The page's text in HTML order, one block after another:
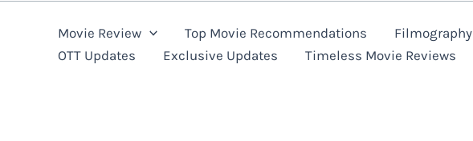
Movie Review Top Movie Recommendations Filmography
OTT Updates
Exclusive Updates Timeless Movie Reviews